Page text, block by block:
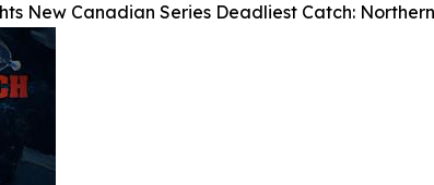
New Canadian Series Deadliest Catch: